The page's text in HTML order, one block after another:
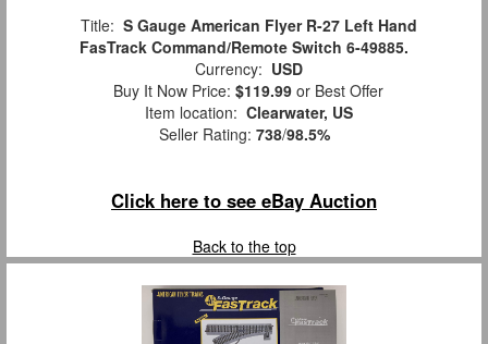
Title: S Gauge American Flyer R-27 Left Hand
FasTrack Command/Remote Switch 6-49885.
Currency: USD
Buy It Now Price: $119.99 or Best Offer
Item location: Clearwater, US
Seller Rating: 738/98.5%
Click here to see eBay Auction
Back to the top